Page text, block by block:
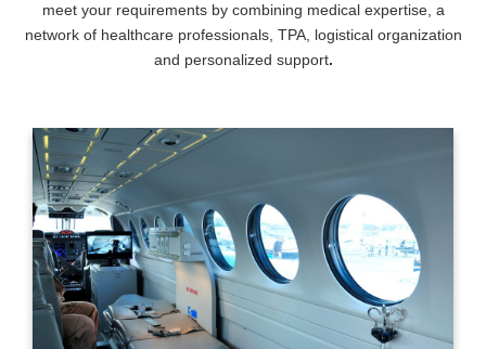
meet your requirements by combining medical expertise, a
network of healthcare professionals, TPA, logistical organization
and personalized support.